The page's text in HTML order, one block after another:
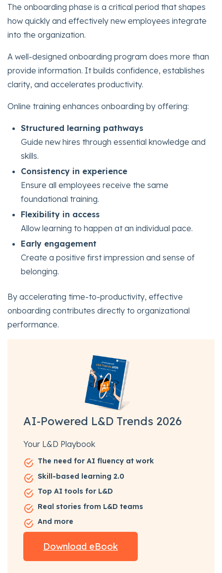
The onboarding phase is a critical period that shapes
how quickly and effectively new employees integrate
into the organization.
A well-designed onboarding program does more than
provide information. It builds confidence, establishes
clarity, and accelerates productivity.
Online training enhances onboarding by offering:
Structured learning pathways
Guide new hires through essential knowledge and
skills.
Consistency in experience
Ensure all employees receive the same
foundational training.
Flexibility in access
Allow learning to happen at an individual pace.
Early engagement
Create a positive first impression and sense of
belonging.
By accelerating time-to-productivity, effective
onboarding contributes directly to organizational
performance.
AI-Powered L&D Trends 2026
Your L&D Playbook
The need for AI fluency at work
Skill-based learning 2.0
Top AI tools for L&D
Real stories from L&D teams
And more
Download eBook